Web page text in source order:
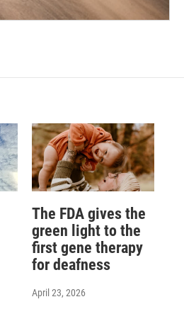
The FDA gives the
green light to the
first gene therapy
for deafness
April 23, 2026